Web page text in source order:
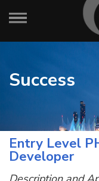
Success
Entry Level
Developer